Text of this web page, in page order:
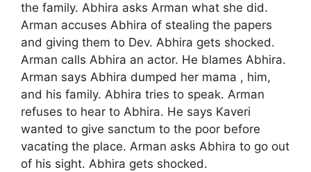
the family. Abhira asks Arman what she did.
Arman accuses Abhira of stealing the papers
and giving them to Dev. Abhira gets shocked.
Arman calls Abhira an actor. He blames Abhira.
Arman says Abhira dumped her mama , him,
and his family. Abhira tries to speak. Arman
refuses to hear to Abhira. He says Kaveri
wanted to give sanctum to the poor before
vacating the place. Arman asks Abhira to go out
of his sight. Abhira gets shocked.